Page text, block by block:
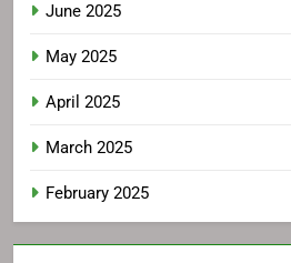
June 2025
May 2025
April 2025
March 2025
February 2025